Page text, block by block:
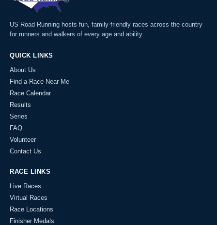
US Road Running hosts fun, family-friendly races across the country
for runners and walkers of every age and ability.
QUICK LINKS
About Us
Find a Race Near Me
Race Calendar
Results
Series
FAQ
Volunteer
Contact Us
RACE LINKS
Live Races
Virtual Races
Race Locations
Finisher Medals